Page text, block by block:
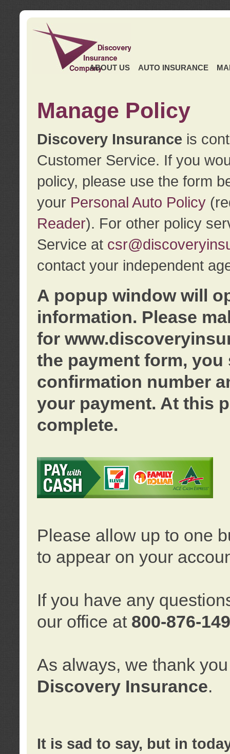
ABOUT US AUTO INSURANCE
Manage Policy
Discovery Insurance is
Customer Service. If you
policy, please use the form
your Personal Auto Policy
Reader). For other policy
Service at
contact your independent
A popup window will
information. Please
for
the payment form, you
confirmation number
your payment. At this
complete.
Please allow up to one
to appear on your
If you have any
our office at 800-876-
As always, we thank
Discovery Insurance.
It is sad to say, but in